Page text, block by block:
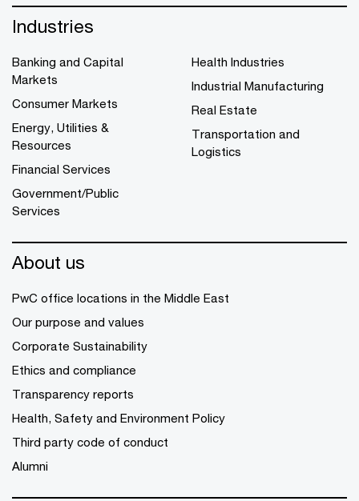
Industries
Banking and Capital
Markets
Consumer Markets
Energy, Utilities &
Resources
Financial Services
Government/Public
Services
Health Industries
Industrial Manufacturing
Real Estate
Transportation and
Logistics
About us
PwC office locations in the Middle East
Our purpose and values
Corporate Sustainability
Ethics and compliance
Transparency reports
Health, Safety and Environment Policy
Third party code of conduct
Alumni